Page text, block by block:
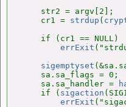
str2 = argv[2];
    cr1 =
strdup (
    if (cr1 == NULL)
errExit
sigemptyset
    sa.sa_flags = 0;
    sa.sa_handler =
    if (
sigaction
errExit